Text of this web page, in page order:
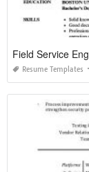
Field Service
Resume Templates